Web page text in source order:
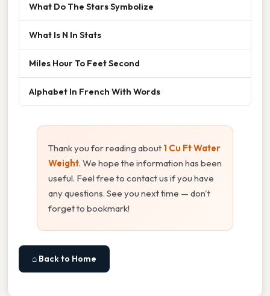
What Do The Stars Symbolize
What Is N In Stats
Miles Hour To Feet Second
Alphabet In French With Words
Thank you for reading about 1 Cu Ft Water
Weight. We hope the information has been
useful. Feel free to contact us if you have
any questions. See you next time — don't
forget to bookmark!
⌂ Back to Home